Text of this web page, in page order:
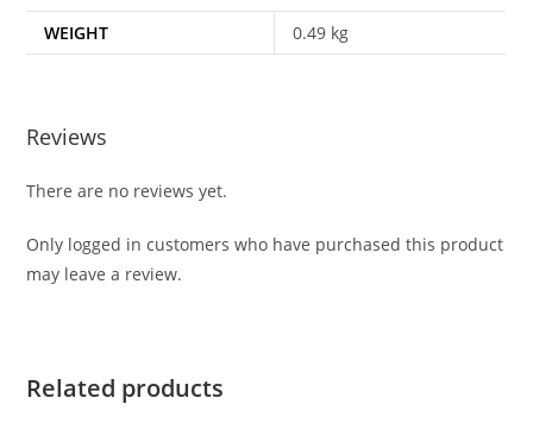
WEIGHT 0.49 kg
Reviews
There are no reviews yet.
Only logged in customers who have purchased this product
may leave a review.
Related products